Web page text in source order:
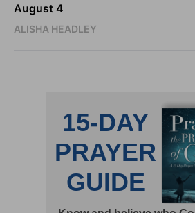
August 4
ALISHA HEADLEY